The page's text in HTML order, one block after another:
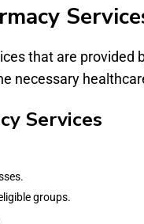
that are
necessary
Services
groups.